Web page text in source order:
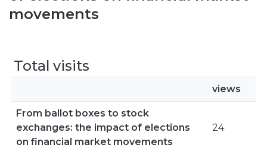
movements
Total visits
views
From ballot boxes to stock
exchanges: the impact of elections
on financial market movements
24